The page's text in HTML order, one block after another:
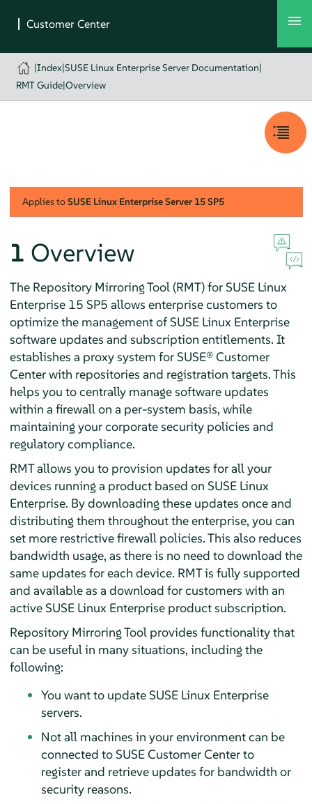
|Index|SUSE Linux Enterprise Server Documentation|
RMT Guide|Overview
Applies toSUSE Linux Enterprise Server 15 SP5
1 Overview
The Repository Mirroring Tool (RMT) for SUSE Linux
Enterprise 15 SP5 allows enterprise customers to
optimize the management of SUSE Linux Enterprise
software updates and subscription entitlements. It
establishes a proxy system for SUSE® Customer
Center with repositories and registration targets. This
helps you to centrally manage software updates
within a firewall on a per-system basis, while
maintaining your corporate security policies and
regulatory compliance.
RMT allows you to provision updates for all your
devices running a product based on SUSE Linux
Enterprise. By downloading these updates once and
distributing them throughout the enterprise, you can
set more restrictive firewall policies. This also reduces
bandwidth usage, as there is no need to download the
same updates for each device. RMT is fully supported
and available as a download for customers with an
active SUSE Linux Enterprise product subscription.
Repository Mirroring Tool provides functionality that
can be useful in many situations, including the
following:
You want to update SUSE Linux Enterprise
servers.
Not all machines in your environment can be
connected to SUSE Customer Center to
register and retrieve updates for bandwidth or
security reasons.